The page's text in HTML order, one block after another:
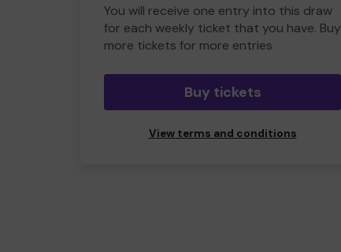
You will receive one entry into this draw
for each weekly ticket that you have. Buy
more tickets for more entries
Buy tickets
View terms and conditions